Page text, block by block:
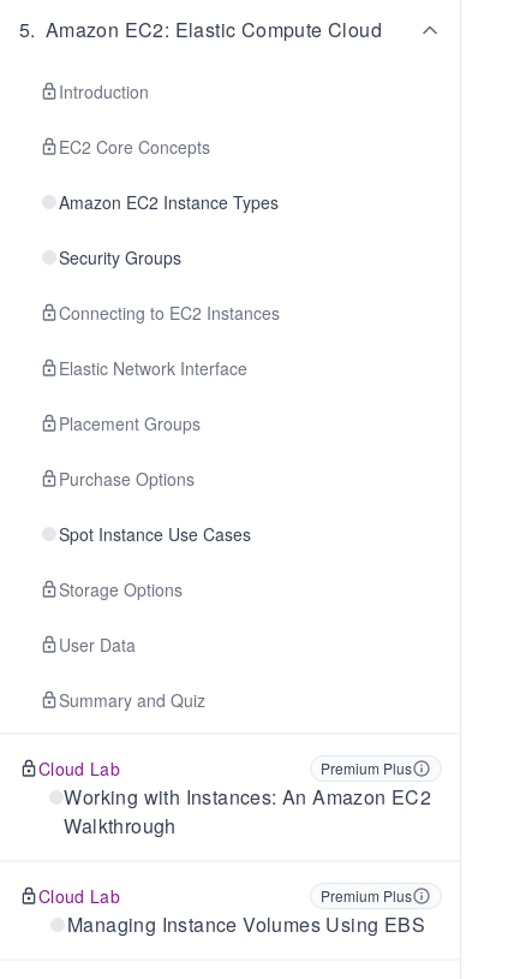
5. Amazon EC2: Elastic Compute Cloud
Introduction
EC2 Core Concepts
Amazon EC2 Instance Types
Security Groups
Connecting to EC2 Instances
Elastic Network Interface
Placement Groups
Purchase Options
Spot Instance Use Cases
Storage Options
User Data
Summary and Quiz
Cloud Lab Premium Plus
Working with Instances: An Amazon EC2
Walkthrough
Cloud Lab Premium Plus
Managing Instance Volumes Using EBS